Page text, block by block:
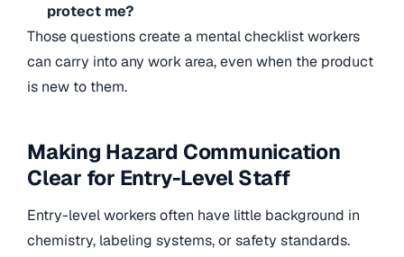
protect me?
Those questions create a mental checklist workers
can carry into any work area, even when the product
is new to them.
Making Hazard Communication
Clear for Entry-Level Staff
Entry-level workers often have little background in
chemistry, labeling systems, or safety standards.